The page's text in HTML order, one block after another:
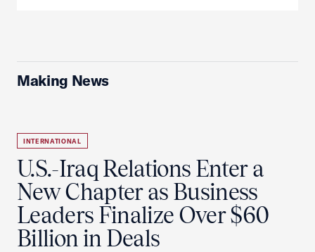
Making News
INTERNATIONAL
U.S.-Iraq Relations Enter a
New Chapter as Business
Leaders Finalize Over $60
Billion in Deals